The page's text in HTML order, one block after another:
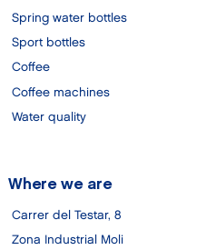
Spring water bottles
Sport bottles
Coffee
Coffee machines
Water quality
Where we are
Carrer del Testar, 8
Zona Industrial Moli